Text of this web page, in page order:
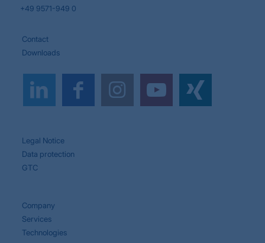
+49 9571-949 0
Contact
Downloads
Legal Notice
Data protection
GTC
Company
Services
Technologies